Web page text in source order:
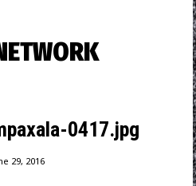
0417.jpg
29, 2016